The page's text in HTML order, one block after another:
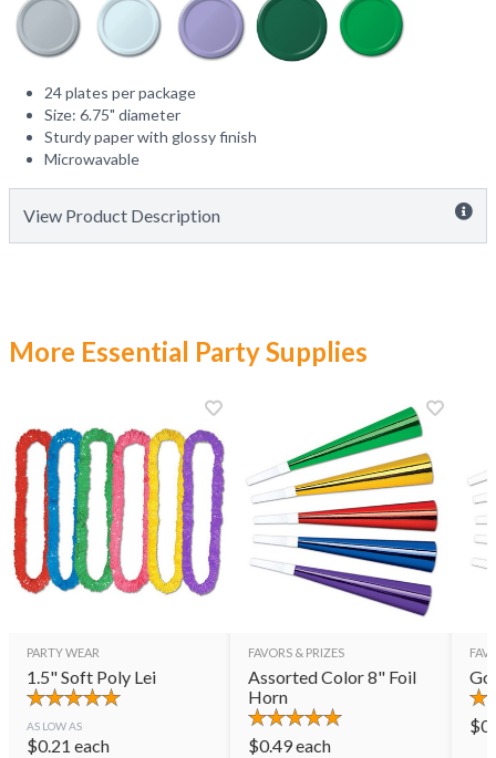
24 plates per package
Size: 6.75" diameter
Sturdy paper with glossy finish
Microwavable
View Product Description
More Essential Party Supplies
PARTY WEAR
1.5" Soft Poly Lei
AS LOW AS
$0.21 each
FAVORS & PRIZES
Assorted Color 8" Foil
Horn
$0.49each
$